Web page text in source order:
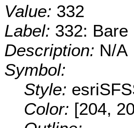
Value: 332
Label: 332: Bare
Description: N/A
Symbol:
Style:
Color: [204,